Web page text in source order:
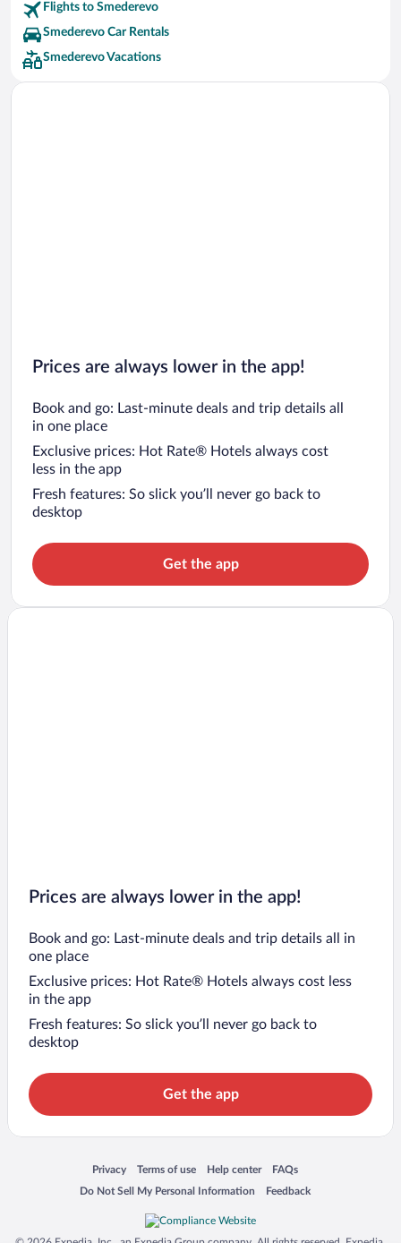
Flights to Smederevo
Smederevo Car Rentals
Smederevo Vacations
Prices are always lower in the app!
Book and go: Last-minute deals and trip details all
in one place
Exclusive prices: Hot Rate® Hotels always cost
less in the app
Fresh features: So slick you’ll never go back to
desktop
Get the app
Prices are always lower in the app!
Book and go: Last-minute deals and trip details all in
one place
Exclusive prices: Hot Rate® Hotels always cost less
in the app
Fresh features: So slick you’ll never go back to
desktop
Get the app
Privacy
Opens in a new window
Terms of use
Opens in a new window
Help center
Opens in a new window
FAQs
Opens in a new window
Do Not Sell My Personal Information
Opens in a new window Feedback
Opens in a new window